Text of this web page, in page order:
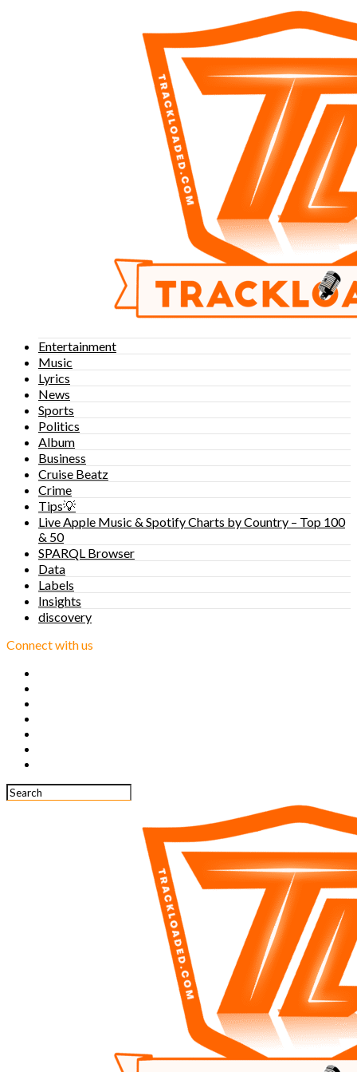
Entertainment
Music
Lyrics
News
Sports
Politics
Album
Business
Cruise Beatz
Crime
Tips💡
Live Apple Music & Spotify Charts by Country – Top 100
& 50
SPARQL Browser
Data
Labels
Insights
discovery
Connect with us